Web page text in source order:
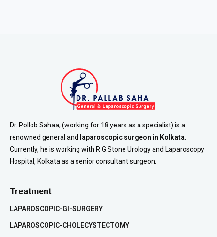
Dr. Pollob Sahaa, (working for 18 years as a specialist) is a
renowned general and
laparoscopic surgeon in Kolkata.
Currently, he is working with R G Stone Urology and Laparoscopy
Hospital, Kolkata as a senior consultant surgeon.
Treatment
LAPAROSCOPIC-GI-SURGERY
LAPAROSCOPIC-CHOLECYSTECTOMY